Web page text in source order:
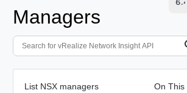
Managers
List NSX managers
On This